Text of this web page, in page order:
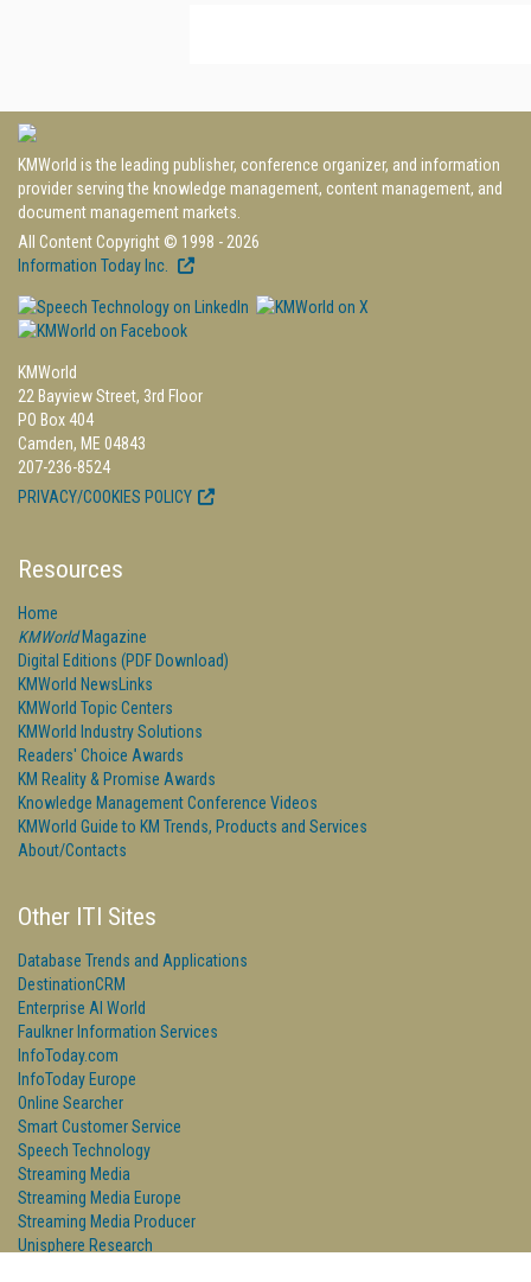
KMWorld is the leading publisher, conference organizer, and information
provider serving the knowledge management, content management, and
document management markets.
All Content Copyright © 1998 - 2026
Information Today Inc.
KMWorld
22 Bayview Street, 3rd Floor
PO Box 404
Camden, ME 04843
207-236-8524
PRIVACY/COOKIES POLICY
Resources
Home
KMWorldMagazine
Digital Editions (PDF Download)
KMWorld NewsLinks
KMWorld Topic Centers
KMWorld Industry Solutions
Readers' Choice Awards
KM Reality & Promise Awards
Knowledge Management Conference Videos
KMWorld Guide to KM Trends, Products and Services
About/Contacts
Other ITI Sites
Database Trends and Applications
DestinationCRM
Enterprise AI World
Faulkner Information Services
InfoToday.com
InfoToday Europe
Online Searcher
Smart Customer Service
Speech Technology
Streaming Media
Streaming Media Europe
Streaming Media Producer
Unisphere Research